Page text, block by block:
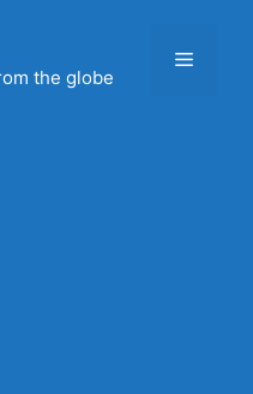
the globe
Menu